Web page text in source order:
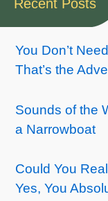
Recent Posts
You Don’t
That’s the
Sounds of the
a Narrowboat
Could You
Yes, You